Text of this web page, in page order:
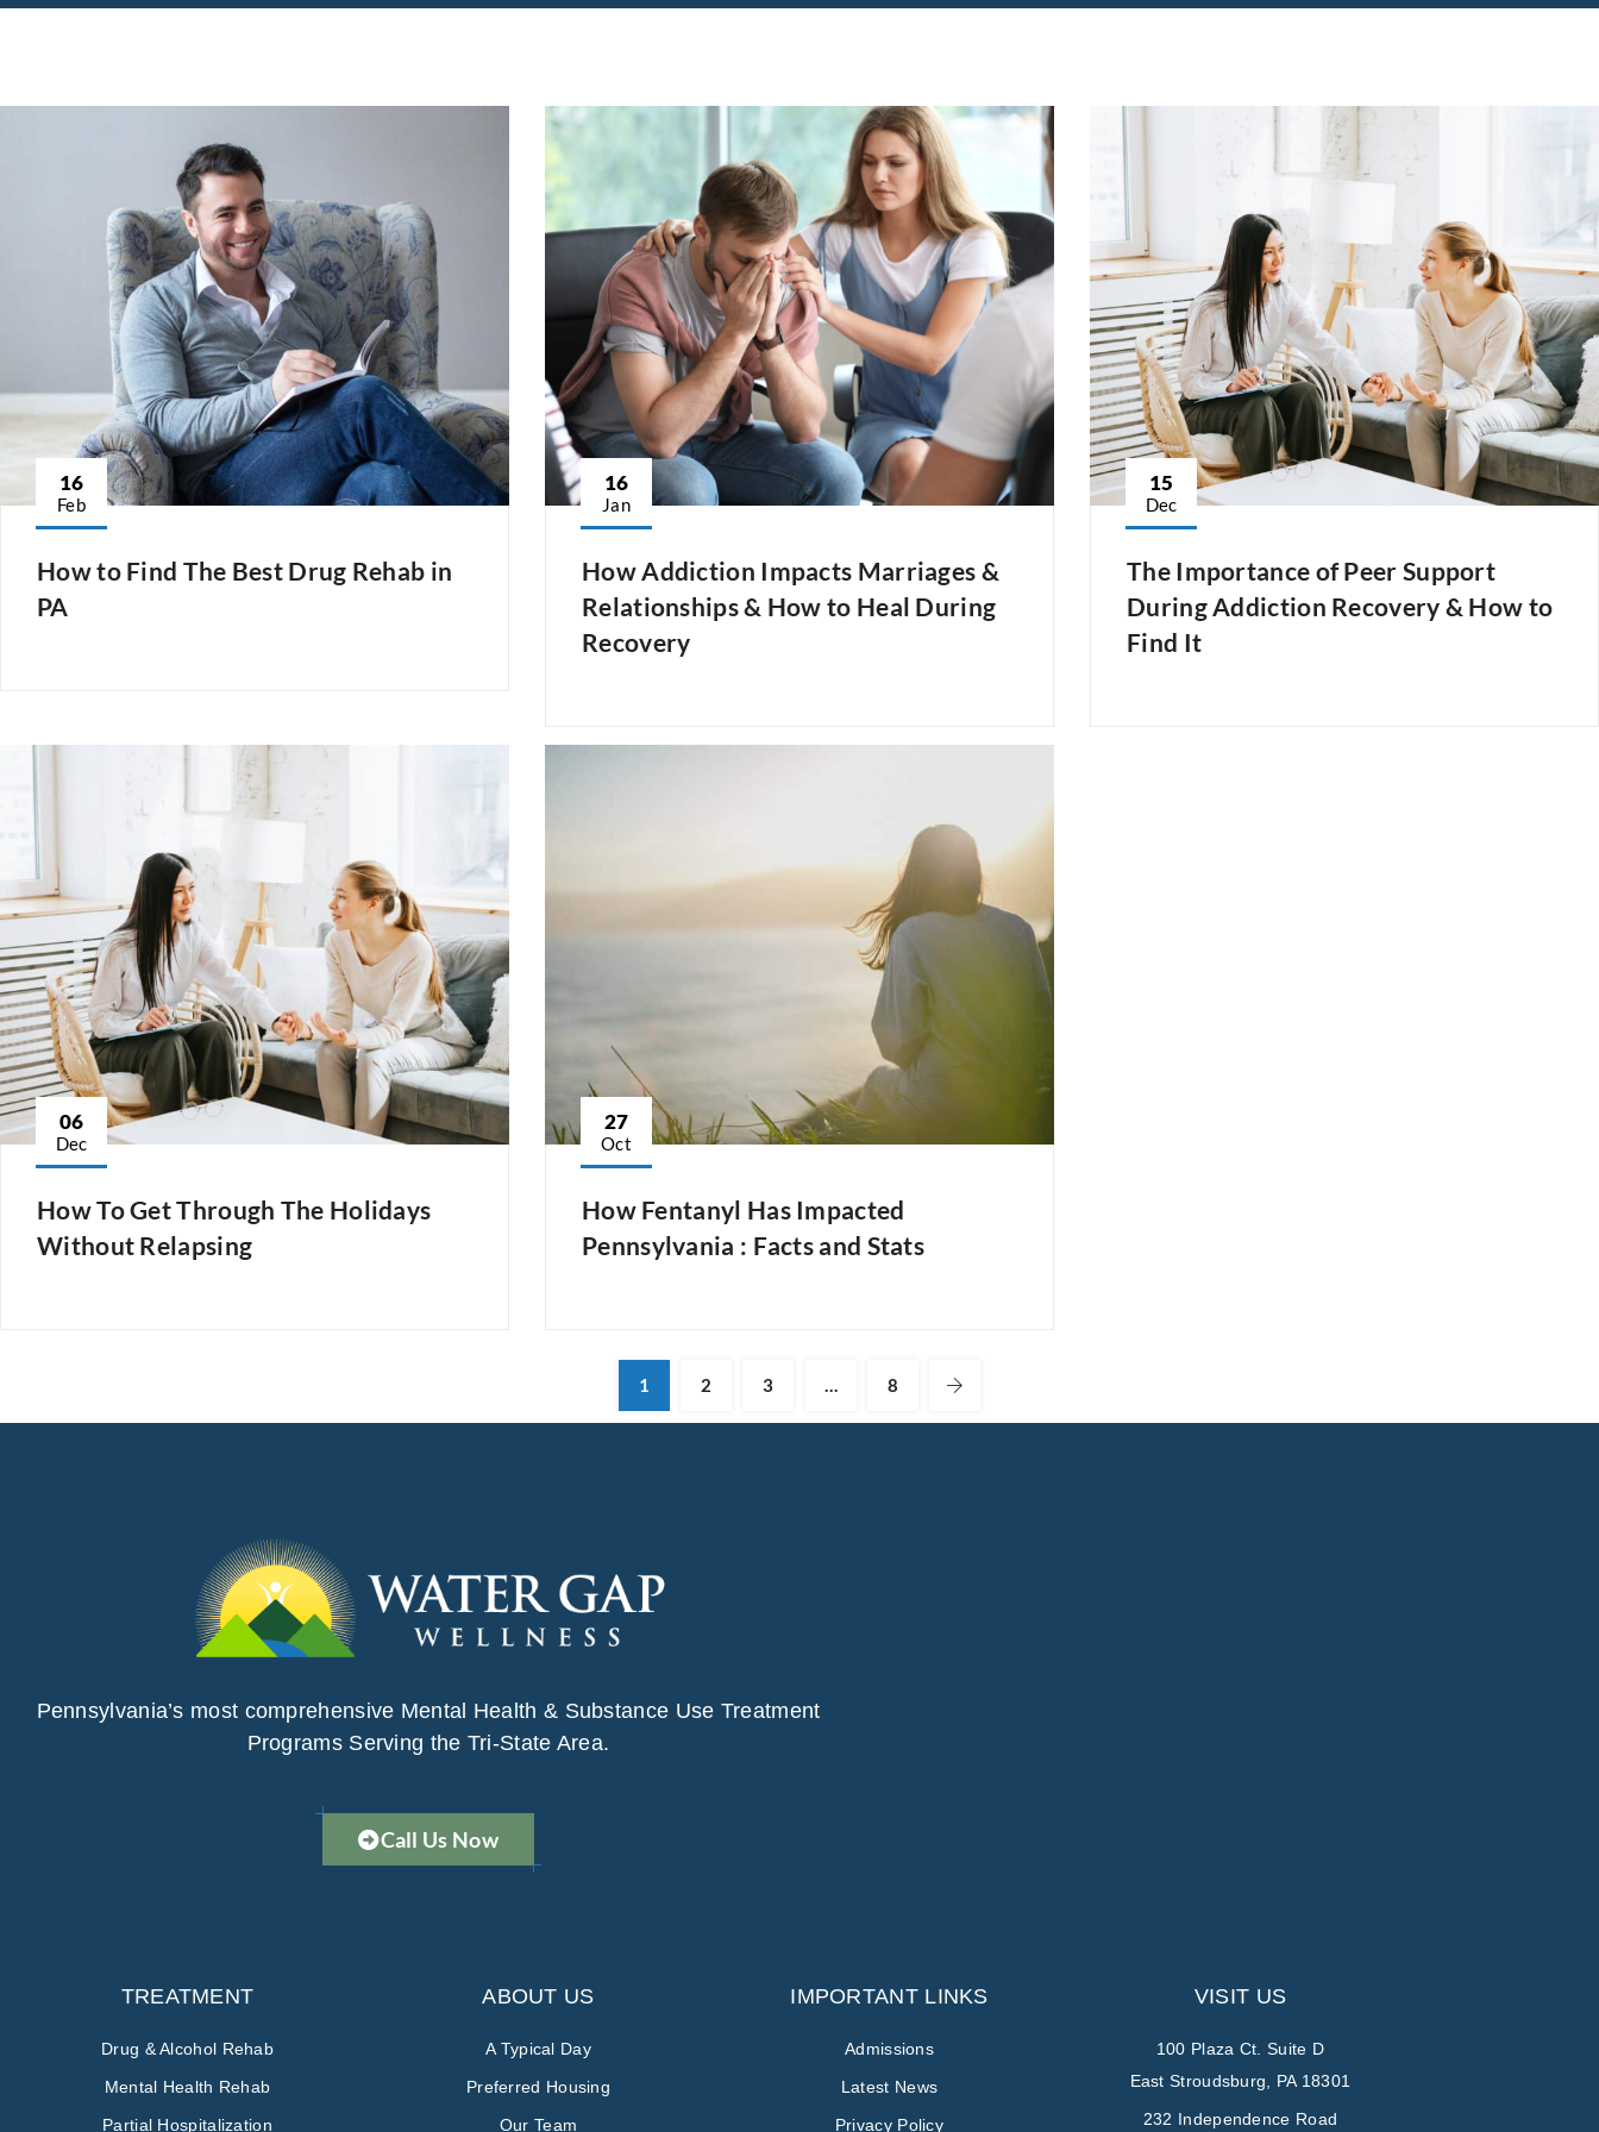
16
Feb
How to Find The Best Drug Rehab in
PA
16
Jan
How Addiction Impacts Marriages &
Relationships & How to Heal During
Recovery
15
Dec
The Importance of Peer Support
During Addiction Recovery & How to
Find It
06
Dec
How To Get Through The Holidays
Without Relapsing
27
Oct
How Fentanyl Has Impacted
Pennsylvania : Facts and Stats
1 2 3 … 8
Pennsylvania’s most comprehensive Mental Health & Substance Use Treatment
Programs Serving the Tri-State Area.
Call Us Now
TREATMENT
Drug & Alcohol Rehab
Mental Health Rehab
Partial Hospitalization
ABOUT US
A Typical Day
Preferred Housing
Our Team
IMPORTANT LINKS
Admissions
Latest News
Privacy Policy
VISIT US
100 Plaza Ct. Suite D
East Stroudsburg, PA 18301
232 Independence Road